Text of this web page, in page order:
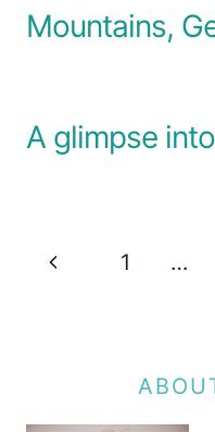
Mountains,
A glimpse
Page
Previous
1 …